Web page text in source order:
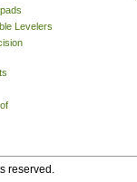
Levelers
reserved.